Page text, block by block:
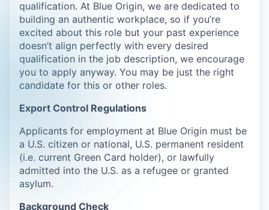
qualification. At Blue Origin, we are dedicated to
building an authentic workplace, so if you’re
excited about this role but your past experience
doesn’t align perfectly with every desired
qualification in the job description, we encourage
you to apply anyway. You may be just the right
candidate for this or other roles.
Export Control Regulations
Applicants for employment at Blue Origin must be
a U.S. citizen or national, U.S. permanent resident
(i.e. current Green Card holder), or lawfully
admitted into the U.S. as a refugee or granted
asylum.
Background Check